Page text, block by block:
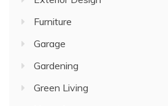
Furniture
Garage
Gardening
Green Living